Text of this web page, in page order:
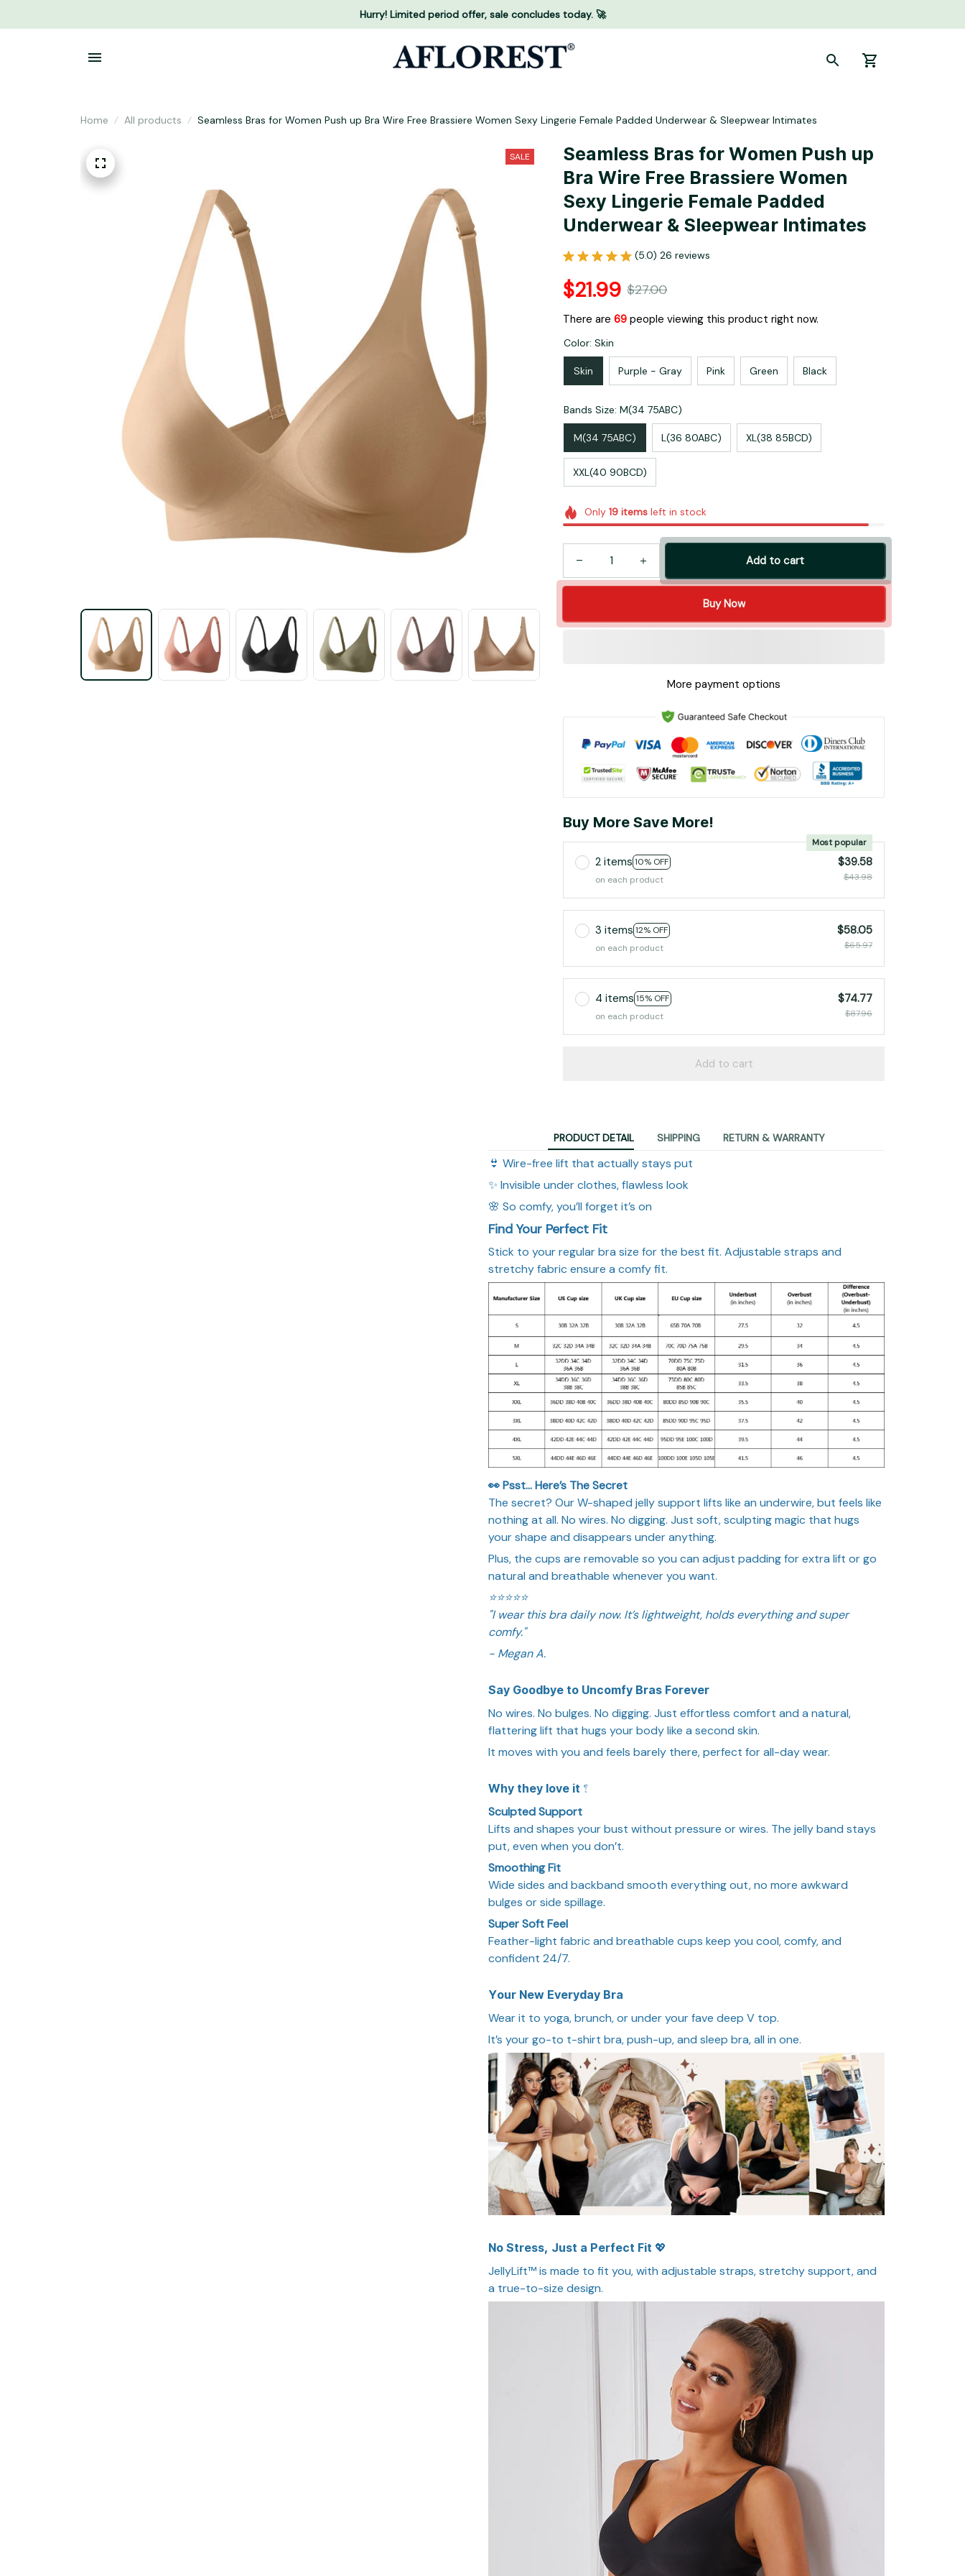
Hurry! Limited period offer, sale concludes today. 🚀
Home All products Seamless Bras for Women Push up Bra Wire Free Brassiere Women Sexy Lingerie Female Padded Underwear & Sleepwear Intimates
SALE Seamless Bras for Women Push up
Bra Wire Free Brassiere Women
Sexy Lingerie Female Padded
Underwear & Sleepwear Intimates
(5.0) 26 reviews
$21.99 $27.00
There are 71people viewing this product right now.
Color: Skin
Skin Purple - Gray Pink Green Black
Bands Size: M(34 75ABC)
M(34 75ABC) L(36 80ABC) XL(38 85BCD)
XXL(40 90BCD)
Only 19itemsleft in stock
Add to cart
Buy Now
More payment options
Buy More Save More!
2 items 10% OFF
Most popular
on each product
$39.58
$43.98
3 items 12% OFF
on each product
$58.05
$65.97
4 items 15% OFF
on each product
$74.77
$87.96
Add to cart
PRODUCT DETAIL SHIPPING RETURN & WARRANTY
👙 Wire-free lift that actually stays put
✨ Invisible under clothes, flawless look
🌸 So comfy, you’ll forget it’s on
Find Your Perfect Fit
Stick to your regular bra size for the best fit. Adjustable straps and
stretchy fabric ensure a comfy fit.
👀 Psst… Here’s The Secret
The secret? Our W-shaped jelly support lifts like an underwire, but feels like
nothing at all. No wires. No digging. Just soft, sculpting magic that hugs
your shape and disappears under anything.
Plus, the cups are removable so you can adjust padding for extra lift or go
natural and breathable whenever you want.
⭐⭐⭐⭐⭐
"I wear this bra daily now. It’s lightweight, holds everything and super
comfy."
- Megan A.
Say Goodbye to Uncomfy Bras Forever
No wires. No bulges. No digging. Just effortless comfort and a natural,
flattering lift that hugs your body like a second skin.
It moves with you and feels barely there, perfect for all-day wear.
Why they love it ?
Sculpted Support
Lifts and shapes your bust without pressure or wires. The jelly band stays
put, even when you don’t.
Smoothing Fit
Wide sides and backband smooth everything out, no more awkward
bulges or side spillage.
Super Soft Feel
Feather-light fabric and breathable cups keep you cool, comfy, and
confident 24/7.
Your New Everyday Bra
Wear it to yoga, brunch, or under your fave deep V top.
It’s your go-to t-shirt bra, push-up, and sleep bra, all in one.
No Stress, Just a Perfect Fit 💖
JellyLift™ is made to fit you, with adjustable straps, stretchy support, and
a true-to-size design.